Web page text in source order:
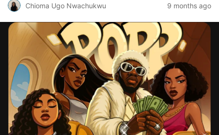
Chioma Ugo Nwachukwu 9 months ago